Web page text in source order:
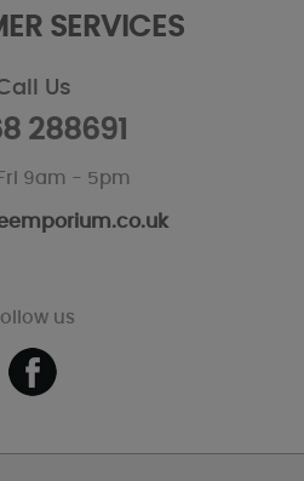
SERVICES
Us
288691
9am - 5pm
us